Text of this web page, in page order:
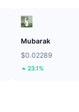
Mubarak
$0.02289
23.1%